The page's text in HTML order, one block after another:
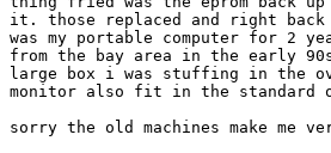
it. those replaced and right
was my portable computer for 2
from the bay area in the early
large box i was stuffing in the
monitor also fit in the standard
sorry the old machines make me